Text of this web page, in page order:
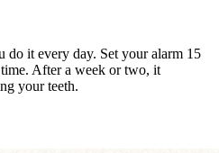
do it every day. Set your alarm 15
After a week or two, it
your teeth.